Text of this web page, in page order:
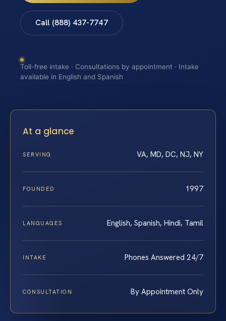
Call (888) 437-7747
Toll-free intake · Consultations by appointment · Intake
available in English and Spanish
At a glance
SERVING VA, MD, DC, NJ, NY
FOUNDED 1997
LANGUAGES English, Spanish, Hindi, Tamil
INTAKE Phones Answered 24/7
CONSULTATION By Appointment Only